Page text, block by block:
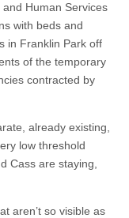
Human Services
with beds and
in Franklin Park off
of the temporary
contracted by
already existing,
low threshold
Cass are staying,
aren’t so visible as